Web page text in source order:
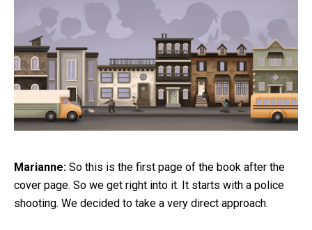
Marianne: So this is the first page of the book after the
cover page. So we get right into it. It starts with a police
shooting. We decided to take a very direct approach.